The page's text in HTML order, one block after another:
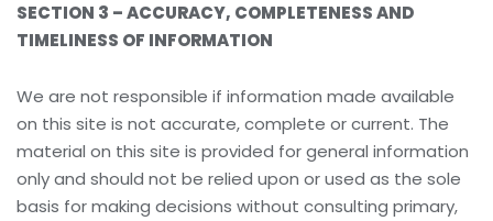
SECTION 3 – ACCURACY, COMPLETENESS AND
TIMELINESS OF INFORMATION
We are not responsible if information made available
on this site is not accurate, complete or current. The
material on this site is provided for general information
only and should not be relied upon or used as the sole
basis for making decisions without consulting primary,